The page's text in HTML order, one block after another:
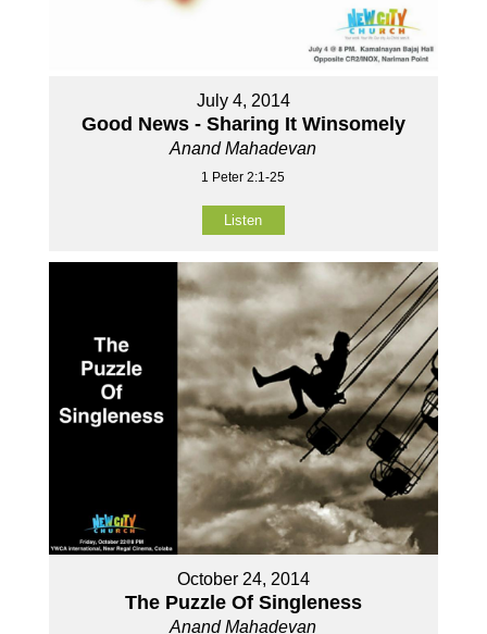
July 4, 2014
Good News - Sharing It Winsomely
Anand Mahadevan
1 Peter 2:1-25
Listen
October 24, 2014
The Puzzle Of Singleness
Anand Mahadevan